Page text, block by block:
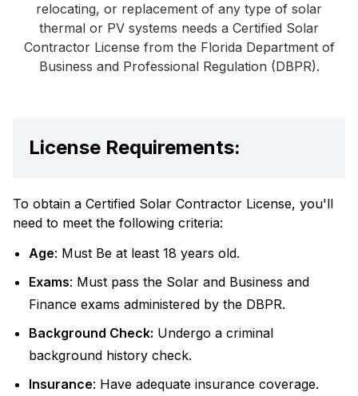
relocating, or replacement of any type of solar
thermal or PV systems needs a Certified Solar
Contractor License from the Florida Department of
Business and Professional Regulation (DBPR).
License Requirements:
To obtain a Certified Solar Contractor License, you'll
need to meet the following criteria:
Age: Must Be at least 18 years old.
Exams: Must pass the Solar and Business and
Finance exams administered by the DBPR.
Background Check: Undergo a criminal
background history check.
Insurance: Have adequate insurance coverage.